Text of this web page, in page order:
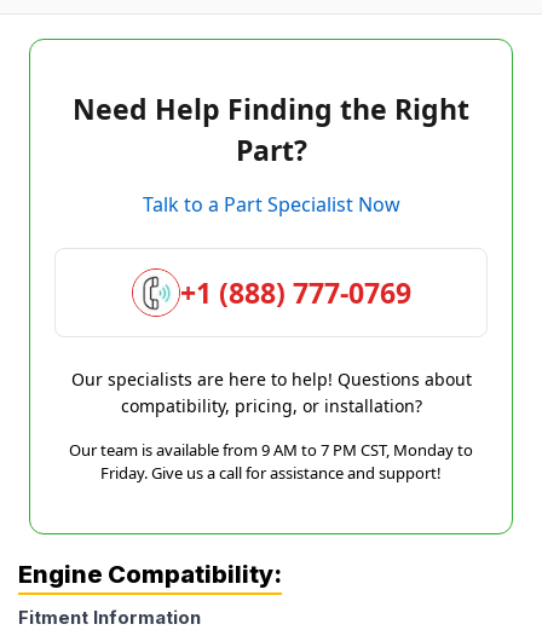
Need Help Finding the Right
Part?
Talk to a Part Specialist Now
+1 (888) 777-0769
Our specialists are here to help! Questions about
compatibility, pricing, or installation?
Our team is available from 9 AM to 7 PM CST, Monday to
Friday. Give us a call for assistance and support!
Engine Compatibility:
Fitment Information